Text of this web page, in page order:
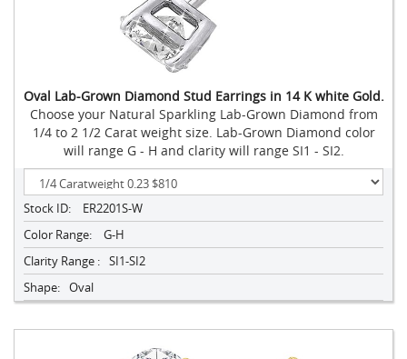
Oval Lab-Grown Diamond Stud Earrings in 14 K white Gold.
Choose your Natural Sparkling Lab-Grown Diamond from
1/4 to 2 1/2 Carat weight size. Lab-Grown Diamond color
will range G - H and clarity will range SI1 - SI2.
Stock ID:
ER2201S-W
Color Range:
G-H
Clarity Range : SI1-SI2
Shape: Oval